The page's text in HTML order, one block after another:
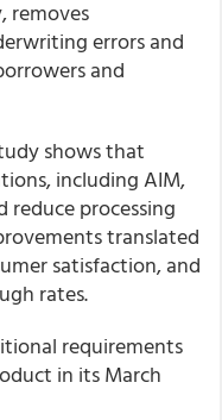
removes
errors and
and
shows that
including AIM,
processing
translated
satisfaction, and
rates.
requirements
in its March